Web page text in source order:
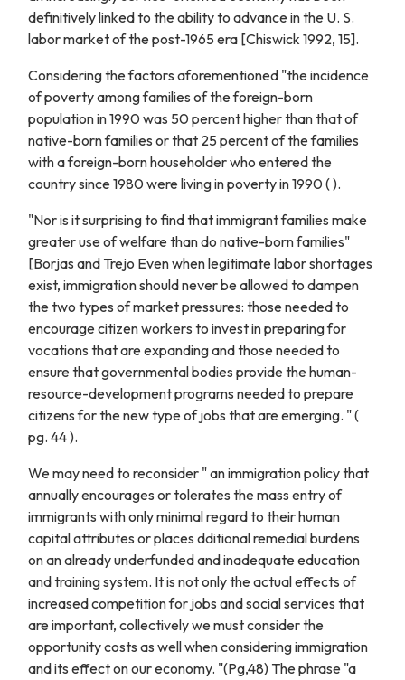
definitively linked to the ability to advance in the U. S.
labor market of the post-1965 era [Chiswick 1992, 15].
Considering the factors aforementioned "the incidence
of poverty among families of the foreign-born
population in 1990 was 50 percent higher than that of
native-born families or that 25 percent of the families
with a foreign-born householder who entered the
country since 1980 were living in poverty in 1990 ( ).
"Nor is it surprising to find that immigrant families make
greater use of welfare than do native-born families"
[Borjas and Trejo Even when legitimate labor shortages
exist, immigration should never be allowed to dampen
the two types of market pressures: those needed to
encourage citizen workers to invest in preparing for
vocations that are expanding and those needed to
ensure that governmental bodies provide the human-
resource-development programs needed to prepare
citizens for the new type of jobs that are emerging. " (
pg. 44 ).
We may need to reconsider " an immigration policy that
annually encourages or tolerates the mass entry of
immigrants with only minimal regard to their human
capital attributes or places dditional remedial burdens
on an already underfunded and inadequate education
and training system. It is not only the actual effects of
increased competition for jobs and social services that
are important, collectively we must consider the
opportunity costs as well when considering immigration
and its effect on our economy. "(Pg,48) The phrase "a